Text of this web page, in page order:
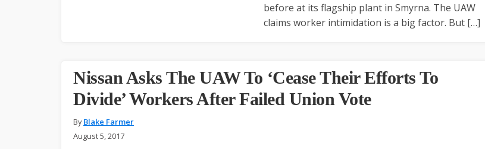
before at its flagship plant in Smyrna. The UAW
claims worker intimidation is a big factor. But […]
Nissan Asks The UAW To ‘Cease Their Efforts To
Divide’ Workers After Failed Union Vote
ByBlake Farmer
August 5, 2017